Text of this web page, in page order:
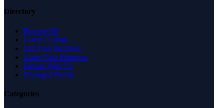
Directory
Browse All
Latest Listings
List Your Business
Claim Your Business
Partner With Us
Managed Profile
Categories